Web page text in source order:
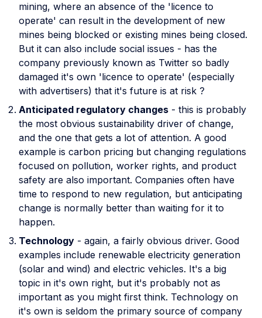
mining, where an absence of the 'licence to
operate' can result in the development of new
mines being blocked or existing mines being closed.
But it can also include social issues - has the
company previously known as Twitter so badly
damaged it's own 'licence to operate' (especially
with advertisers) that it's future is at risk ?
Anticipated regulatory changes - this is probably
the most obvious sustainability driver of change,
and the one that gets a lot of attention. A good
example is carbon pricing but changing regulations
focused on pollution, worker rights, and product
safety are also important. Companies often have
time to respond to new regulation, but anticipating
change is normally better than waiting for it to
happen.
Technology - again, a fairly obvious driver. Good
examples include renewable electricity generation
(solar and wind) and electric vehicles. It's a big
topic in it's own right, but it's probably not as
important as you might first think. Technology on
it's own is seldom the primary source of company